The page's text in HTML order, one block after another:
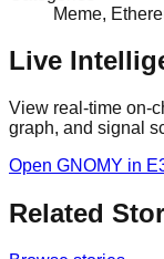
Meme,
Live
View real-time on-
graph, and signal
Open GNOMY in
Related